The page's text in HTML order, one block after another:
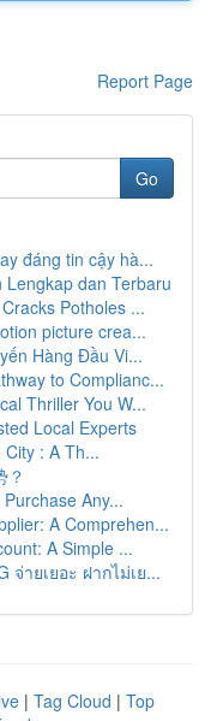
Report Page
Go
đáng tin cậy hà...
dan Terbaru
Potholes ...
picture crea...
Hàng Đầu Vi...
to Complianc...
Thriller You W...
Local Experts
: A Th...
？
Any...
A Comprehen...
A Simple ...
จ่ายเยอะ ฝากไม่เย...
| Tag Cloud | Top